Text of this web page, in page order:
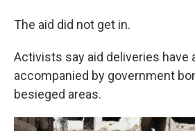
The aid did not get in.
Activists say aid deliveries have
accompanied by government
besieged areas.